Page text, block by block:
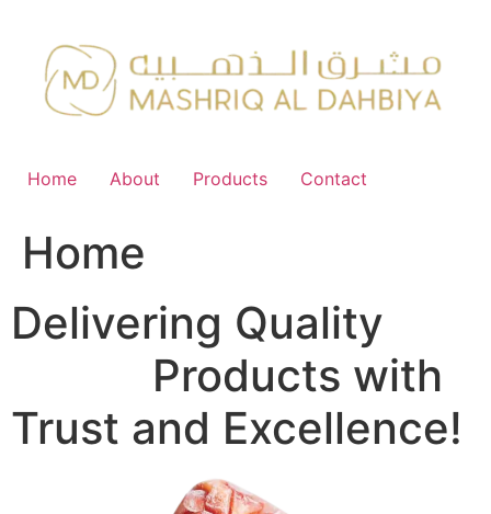
content
Home About Products Contact
Home
Delivering Quality
Products with
Trust and Excellence!